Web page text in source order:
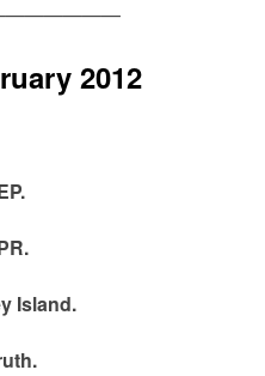
2012
Island.